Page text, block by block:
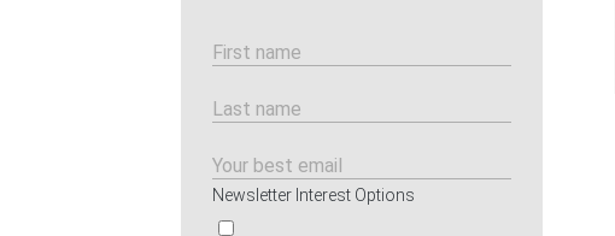
Newsletter Interest Options